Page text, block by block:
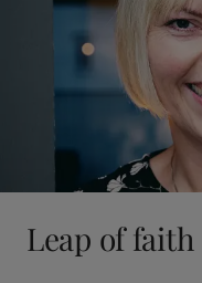
Leap of faith